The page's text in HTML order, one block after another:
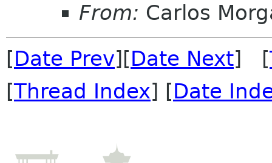
From: Carlos
[Date Prev][Date Next] [
[Thread Index] [Date